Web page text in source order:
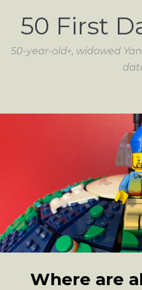
50 First
50-year-old+, widowed
Where are